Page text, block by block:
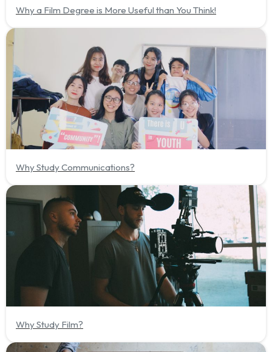
Why a Film Degree is More Useful than You Think!
Why Study Communications?
Why Study Film?